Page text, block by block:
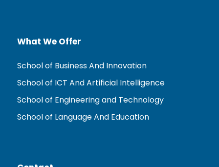
What We Offer
School of Business And Innovation
School of ICT And Artificial Intelligence
School of Engineering and Technology
School of Language And Education